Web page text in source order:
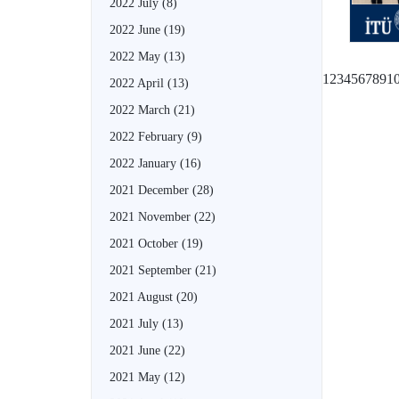
2022 July (8)
2022 June (19)
2022 May (13)
2022 April (13)
2022 March (21)
2022 February (9)
2022 January (16)
2021 December (28)
2021 November (22)
2021 October (19)
2021 September (21)
2021 August (20)
2021 July (13)
2021 June (22)
2021 May (12)
1 23456789